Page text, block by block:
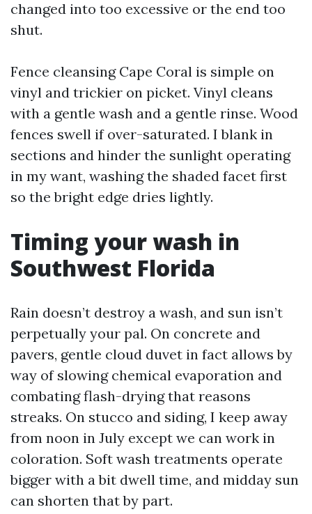
changed into too excessive or the end too
shut.
Fence cleansing Cape Coral is simple on
vinyl and trickier on picket. Vinyl cleans
with a gentle wash and a gentle rinse. Wood
fences swell if over-saturated. I blank in
sections and hinder the sunlight operating
in my want, washing the shaded facet first
so the bright edge dries lightly.
Timing your wash in
Southwest Florida
Rain doesn’t destroy a wash, and sun isn’t
perpetually your pal. On concrete and
pavers, gentle cloud duvet in fact allows by
way of slowing chemical evaporation and
combating flash-drying that reasons
streaks. On stucco and siding, I keep away
from noon in July except we can work in
coloration. Soft wash treatments operate
bigger with a bit dwell time, and midday sun
can shorten that by part.